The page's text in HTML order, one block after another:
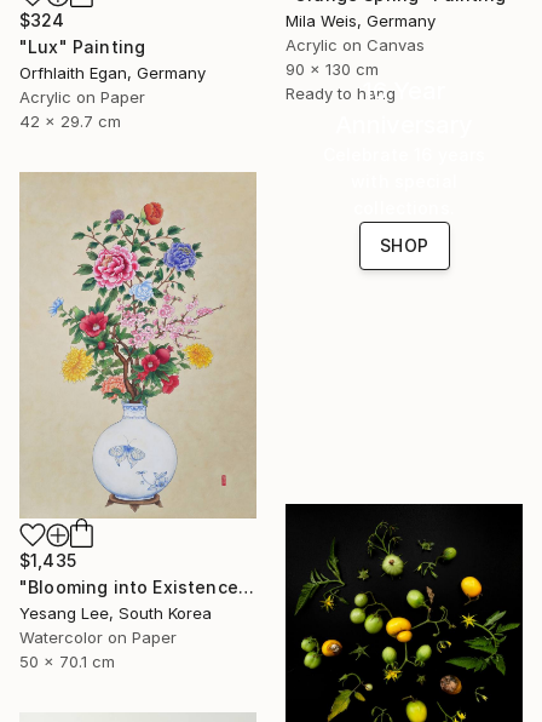
Mila Weis, Germany
Acrylic on Canvas
90 x 130 cm
Ready to hang
$324
"Lux" Painting
Orfhlaith Egan, Germany
Acrylic on Paper
42 x 29.7 cm
$1,435
"Blooming into Existence" Painting
Yesang Lee, South Korea
Watercolor on Paper
50 x 70.1 cm
16 Year
SHOP